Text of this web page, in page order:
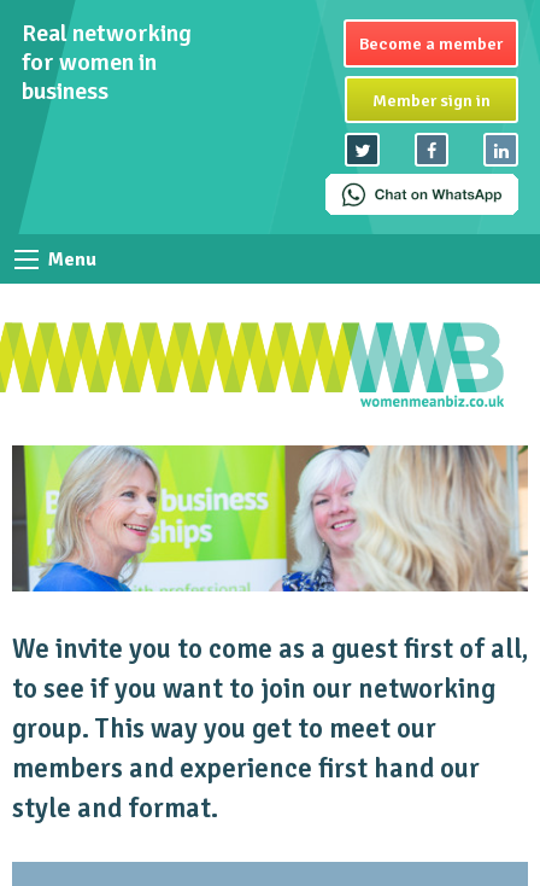
Real networking
for women in
business
Become a member
Member sign in
Menu
We invite you to come as a guest first of all,
to see if you want to join our networking
group. This way you get to meet our
members and experience first hand our
style and format.